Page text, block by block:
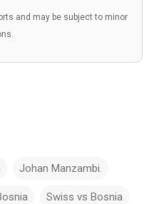
and may be subject to minor
Johan Manzambi.
Swiss vs Bosnia